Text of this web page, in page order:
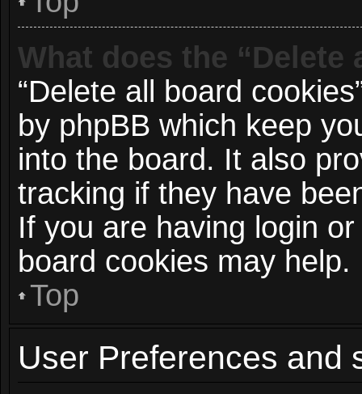
What does the
“Delete all board
by phpBB which keep
into the board. It also
tracking if they have
If you are having login
board cookies may help.
Top
User Preferences and